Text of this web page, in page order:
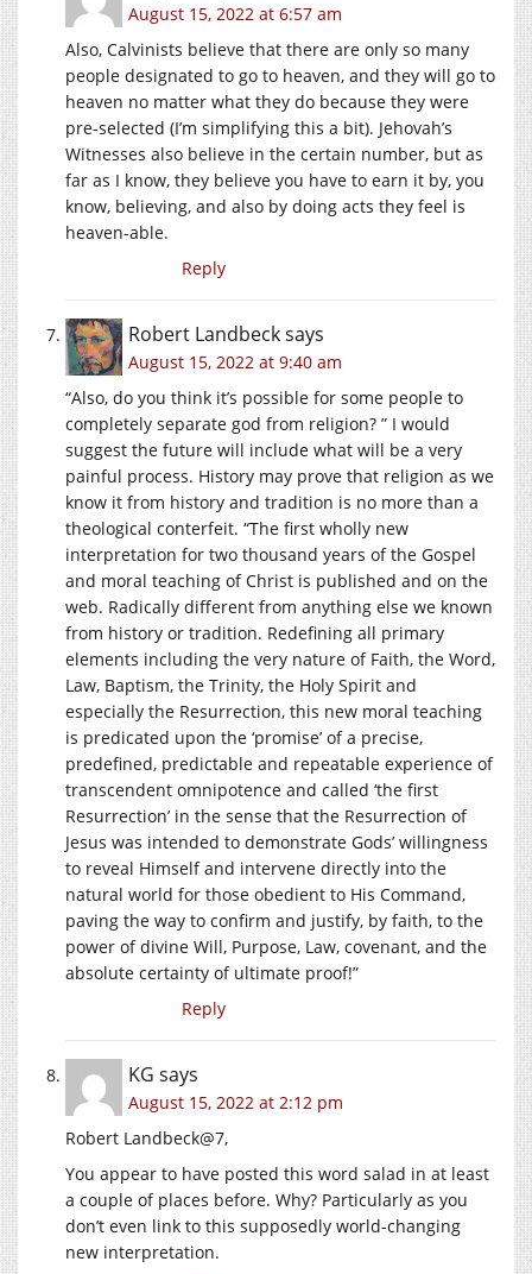
August 15, 2022 at 6:57 am
Also, Calvinists believe that there are only so many
people designated to go to heaven, and they will go to
heaven no matter what they do because they were
pre-selected (I’m simplifying this a bit). Jehovah’s
Witnesses also believe in the certain number, but as
far as I know, they believe you have to earn it by, you
know, believing, and also by doing acts they feel is
heaven-able.
Reply
Robert Landbecksays
August 15, 2022 at 9:40 am
“Also, do you think it’s possible for some people to
completely separate god from religion? ” I would
suggest the future will include what will be a very
painful process. History may prove that religion as we
know it from history and tradition is no more than a
theological conterfeit. “The first wholly new
interpretation for two thousand years of the Gospel
and moral teaching of Christ is published and on the
web. Radically different from anything else we known
from history or tradition. Redefining all primary
elements including the very nature of Faith, the Word,
Law, Baptism, the Trinity, the Holy Spirit and
especially the Resurrection, this new moral teaching
is predicated upon the ‘promise’ of a precise,
predefined, predictable and repeatable experience of
transcendent omnipotence and called ‘the first
Resurrection’ in the sense that the Resurrection of
Jesus was intended to demonstrate Gods’ willingness
to reveal Himself and intervene directly into the
natural world for those obedient to His Command,
paving the way to confirm and justify, by faith, to the
power of divine Will, Purpose, Law, covenant, and the
absolute certainty of ultimate proof!”
Reply
KG says
August 15, 2022 at 2:12 pm
Robert Landbeck@7,
You appear to have posted this word salad in at least
a couple of places before. Why? Particularly as you
don’t even link to this supposedly world-changing
new interpretation.